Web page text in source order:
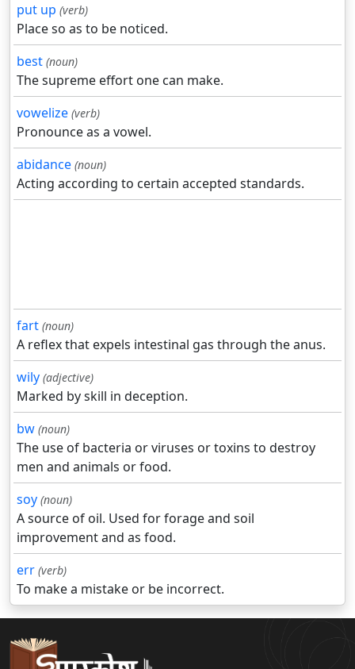
put up (verb)
Place so as to be noticed.
best (noun)
The supreme effort one can make.
vowelize (verb)
Pronounce as a vowel.
abidance (noun)
Acting according to certain accepted standards.
fart (noun)
A reflex that expels intestinal gas through the anus.
wily (adjective)
Marked by skill in deception.
bw (noun)
The use of bacteria or viruses or toxins to destroy
men and animals or food.
soy (noun)
A source of oil. Used for forage and soil
improvement and as food.
err (verb)
To make a mistake or be incorrect.